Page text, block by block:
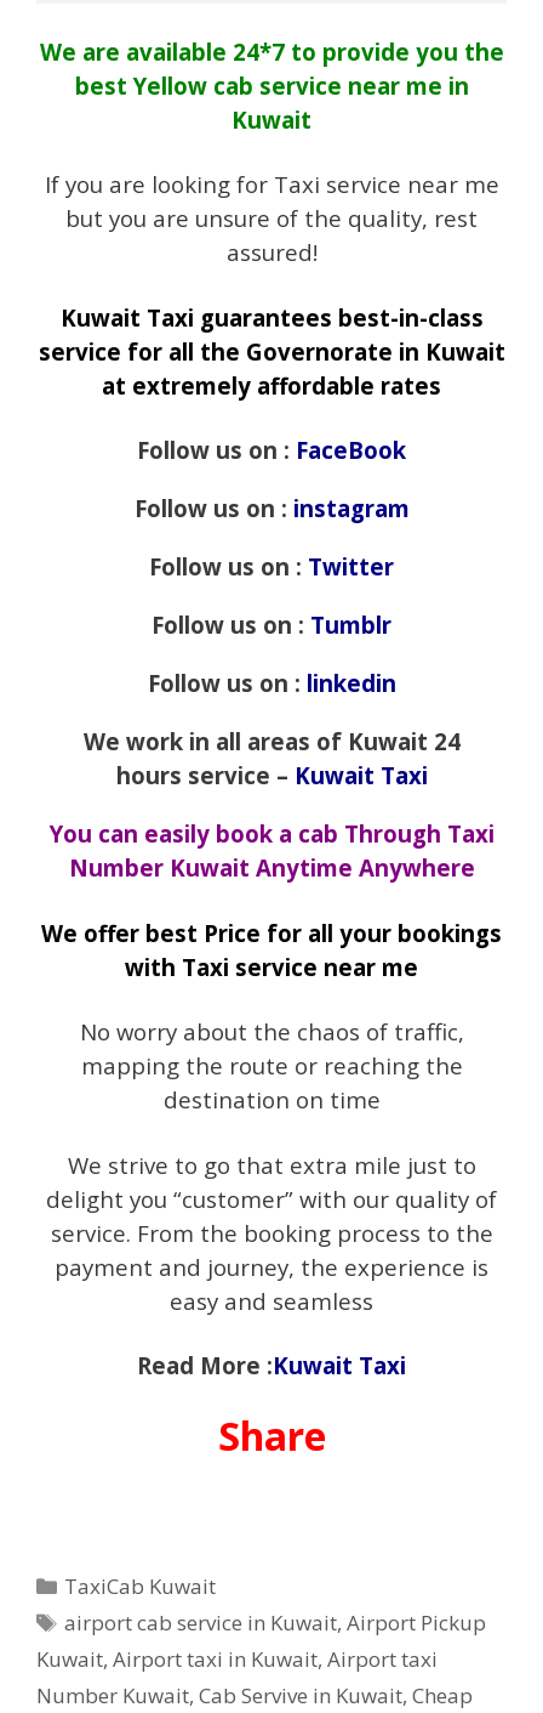
We are available 24*7 to provide you the
best Yellow cab service near me in
Kuwait
If you are looking for Taxi service near me
but you are unsure of the quality, rest
assured!
Kuwait Taxi guarantees best-in-class
service for all the Governorate in Kuwait
at extremely affordable rates
Follow us on : FaceBook
Follow us on : instagram
Follow us on : Twitter
Follow us on : Tumblr
Follow us on : linkedin
We work in all areas of Kuwait 24
hours service – Kuwait Taxi
You can easily book a cab Through Taxi
Number Kuwait Anytime Anywhere
We offer best Price for all your bookings
with Taxi service near me
No worry about the chaos of traffic,
mapping the route or reaching the
destination on time
We strive to go that extra mile just to
delight you “customer” with our quality of
service. From the booking process to the
payment and journey, the experience is
easy and seamless
Read More :Kuwait Taxi
Share
Categories
TaxiCab Kuwait
Tags
airport cab service in Kuwait,Airport Pickup
Kuwait, Airport taxi in Kuwait, Airport taxi
Number Kuwait, Cab Servive in Kuwait, Cheap